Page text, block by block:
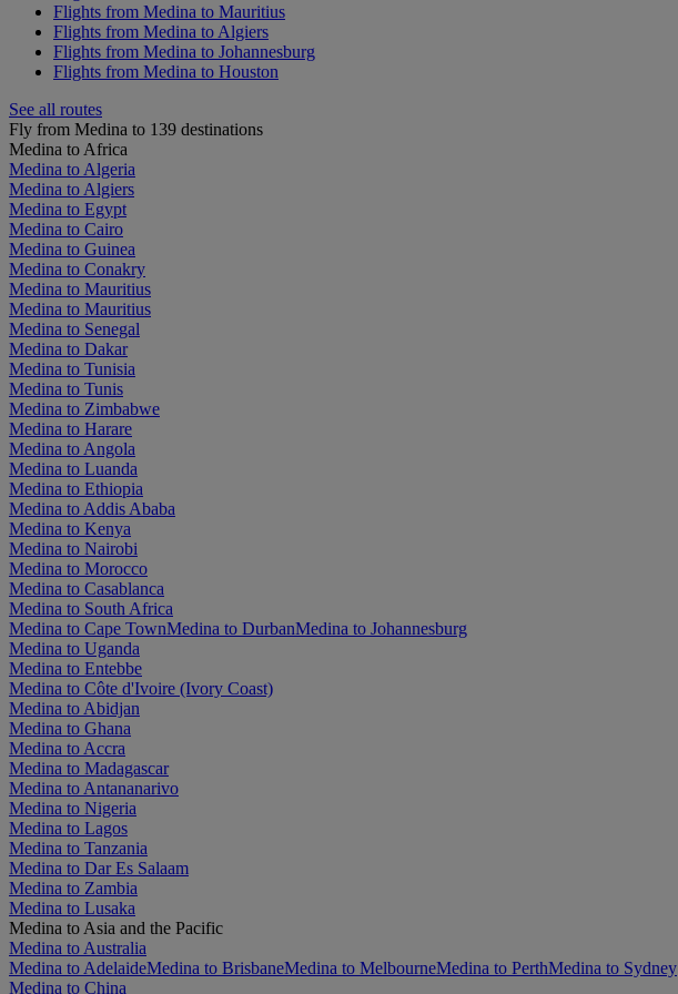
Flights from Medina to Mauritius
Flights from Medina to Algiers
Flights from Medina to Johannesburg
Flights from Medina to Houston
See all routes
Fly from Medina to 139 destinations
Medina to Africa
Medina to Algeria
Medina to Algiers
Medina to Egypt
Medina to Cairo
Medina to Guinea
Medina to Conakry
Medina to Mauritius
Medina to Mauritius
Medina to Senegal
Medina to Dakar
Medina to Tunisia
Medina to Tunis
Medina to Zimbabwe
Medina to Harare
Medina to Angola
Medina to Luanda
Medina to Ethiopia
Medina to Addis Ababa
Medina to Kenya
Medina to Nairobi
Medina to Morocco
Medina to Casablanca
Medina to South Africa
Medina to Cape TownMedina to DurbanMedina to Johannesburg
Medina to Uganda
Medina to Entebbe
Medina to Côte d'Ivoire (Ivory Coast)
Medina to Abidjan
Medina to Ghana
Medina to Accra
Medina to Madagascar
Medina to Antananarivo
Medina to Nigeria
Medina to Lagos
Medina to Tanzania
Medina to Dar Es Salaam
Medina to Zambia
Medina to Lusaka
Medina to Asia and the Pacific
Medina to Australia
Medina to AdelaideMedina to BrisbaneMedina to MelbourneMedina to PerthMedina to Sydney
Medina to China